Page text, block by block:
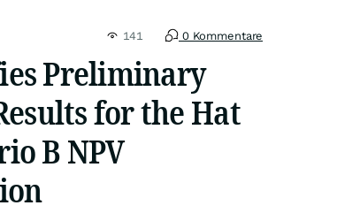
141 0 Kommentare
Preliminary
for the Hat
B NPV